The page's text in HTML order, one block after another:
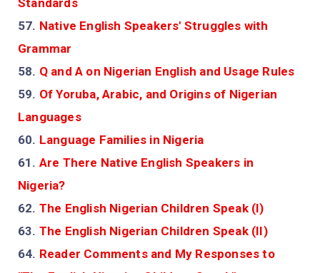
Standards
57. Native English Speakers' Struggles with
Grammar
58. Q and A on Nigerian English and Usage Rules
59. Of Yoruba, Arabic, and Origins of Nigerian
Languages
60. Language Families in Nigeria
61. Are There Native English Speakers in
Nigeria?
62. The English Nigerian Children Speak (I)
63. The English Nigerian Children Speak (II)
64. Reader Comments and My Responses to